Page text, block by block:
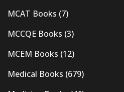
MCAT Books (7)
MCCQE Books (3)
MCEM Books (12)
Medical Books (679)